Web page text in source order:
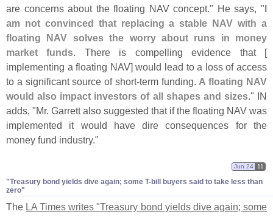
are concerns about the floating NAV concept." He says, "I
am not convinced that replacing a stable NAV with a
floating NAV solves the worry about runs in money
market funds. There is compelling evidence that [
implementing a floating NAV] would lead to a loss of access
to a significant source of short-term funding. A floating NAV
would also impact investors of all shapes and sizes." IN
adds, "Mr. Garrett also suggested that if the floating NAV was
implemented it would have dire consequences for the
money fund industry."
"​Treasury bond yields dive again; some T-​bill buyers said to take less than
zero"
Jun 24 11
The LA Times writes "Treasury bond yields dive again; some